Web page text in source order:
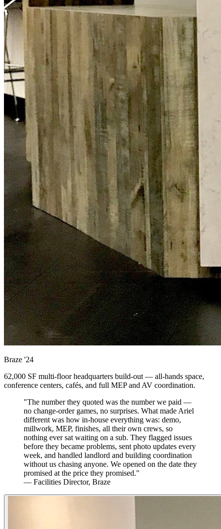
Braze '24
62,000 SF multi-floor headquarters build-out — all-hands space,
conference centers, cafés, and full MEP and AV coordination.
"The number they quoted was the number we paid —
no change-order games, no surprises. What made Ariel
different was how in-house everything was: demo,
millwork, MEP, finishes, all their own crews, so
nothing ever sat waiting on a sub. They flagged issues
before they became problems, sent photo updates every
week, and handled landlord and building coordination
without us chasing anyone. We opened on the date they
promised at the price they promised."
— Facilities Director, Braze